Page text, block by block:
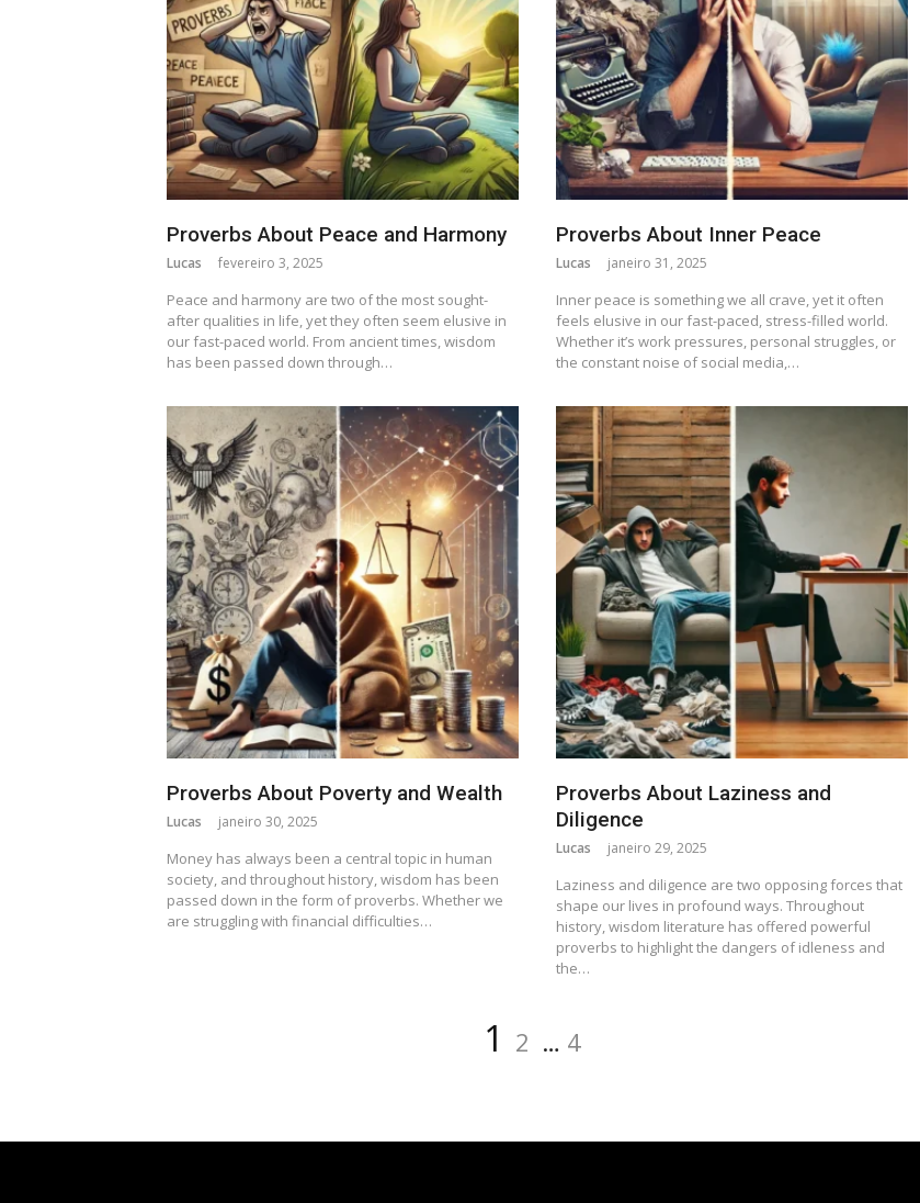
Proverbs About Peace and Harmony
Lucas fevereiro 3, 2025
Peace and harmony are two of the most sought-
after qualities in life, yet they often seem elusive in
our fast-paced world. From ancient times, wisdom
has been passed down through…
Proverbs About Inner Peace
Lucas janeiro 31, 2025
Inner peace is something we all crave, yet it often
feels elusive in our fast-paced, stress-filled world.
Whether it’s work pressures, personal struggles, or
the constant noise of social media,…
Proverbs About Poverty and Wealth
Lucas janeiro 30, 2025
Money has always been a central topic in human
society, and throughout history, wisdom has been
passed down in the form of proverbs. Whether we
are struggling with financial difficulties…
Proverbs About Laziness and
Diligence
Lucas janeiro 29, 2025
Laziness and diligence are two opposing forces that
shape our lives in profound ways. Throughout
history, wisdom literature has offered powerful
proverbs to highlight the dangers of idleness and
the…
1 2 … 4